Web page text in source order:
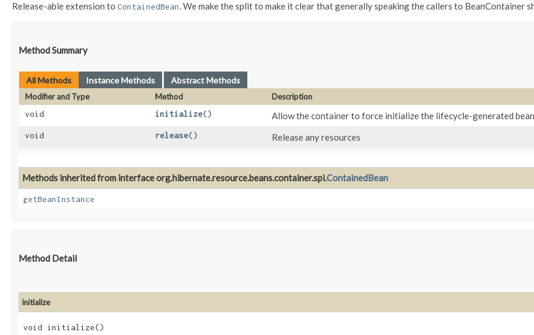
Release-able extension to ContainedBean. We make the split to make it clear that generally speaking the callers to BeanContainer
Method Summary
All Methods Instance Methods Abstract Methods
Modifier and Type Method
Description
void
initialize() Allow the container to force initialize the lifecycle-generated bean
void release() Release any resources
Methods inherited from interface org.hibernate.resource.beans.container.spi.ContainedBean
getBeanInstance
Method Detail
initialize
void initialize()